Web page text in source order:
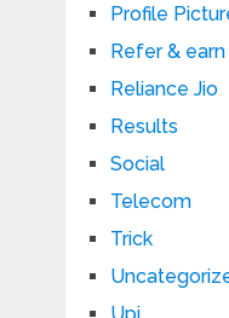
Profile
Refer & earn
Reliance Jio
Results
Social
Telecom
Trick